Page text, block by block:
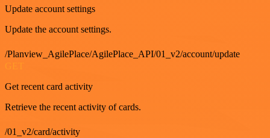
Update account settings
Update the account settings.
/Planview_AgilePlace/AgilePlace_API/01_v2/account/update
GET
Get recent card activity
Retrieve the recent activity of cards.
/01_v2/card/activity